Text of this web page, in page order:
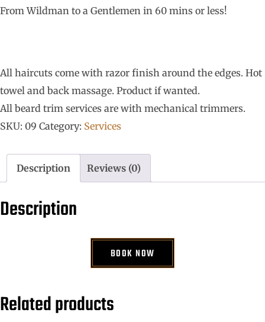
From Wildman to a Gentlemen in 60 mins or less!
All haircuts come with razor finish around the edges. Hot
towel and back massage. Product if wanted.
All beard trim services are with mechanical trimmers.
SKU: 09 Category: Services
Description Reviews (0)
Description
BOOK NOW
Related products